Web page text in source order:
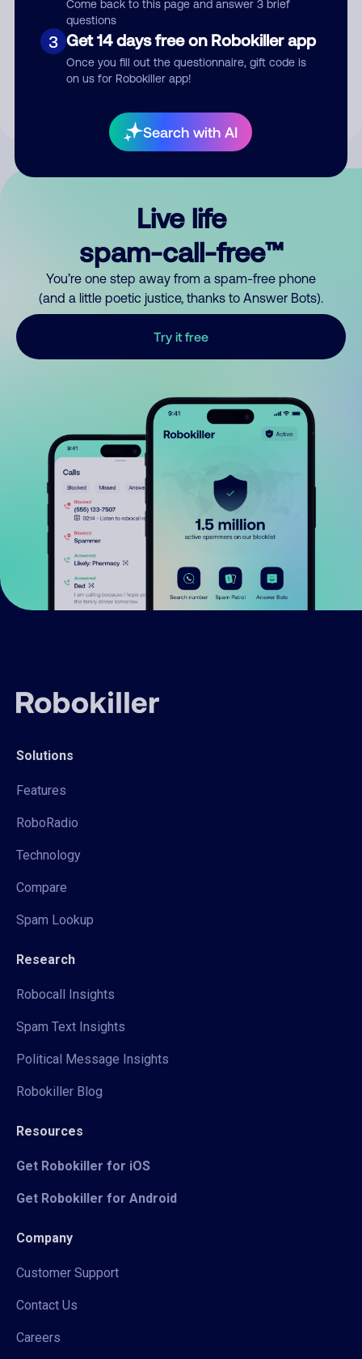
Come back to this page and answer 3 brief
questions
3 Get 14 days free on Robokiller app
Once you fill out the questionnaire, gift code is
on us for Robokiller app!
Search with AI
Submit Comment
By submitting a comment, you give us permission to publish
Live life
spam-call-free™
You’re one step away from a spam-free phone
(and a little poetic justice, thanks to Answer Bots).
Try it free
Solutions
Features
RoboRadio
Technology
Compare
Spam Lookup
Research
Robocall Insights
Spam Text Insights
Political Message Insights
Robokiller Blog
Resources
Get Robokiller for iOS
Get Robokiller for Android
Company
Customer Support
Contact Us
Careers